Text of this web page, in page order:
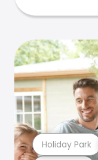
Holiday Park